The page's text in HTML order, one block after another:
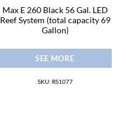
Max E 260 Black 56 Gal. LED
Reef System (total capacity 69
Gallon)
SEE MORE
SKU: RS1077